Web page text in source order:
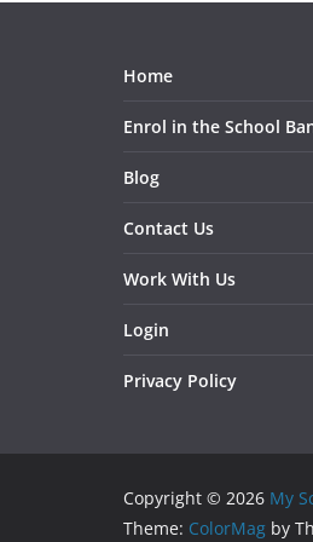
Home
Enrol in the School
Blog
Contact Us
Work With Us
Login
Privacy Policy
Copyright © 2026 My
Theme: ColorMag by